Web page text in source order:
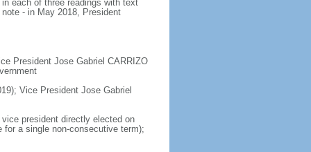
each of three readings with text
- in May 2018, President
President Jose Gabriel CARRIZO
Vice President Jose Gabriel
president directly elected on
a single non-consecutive term);